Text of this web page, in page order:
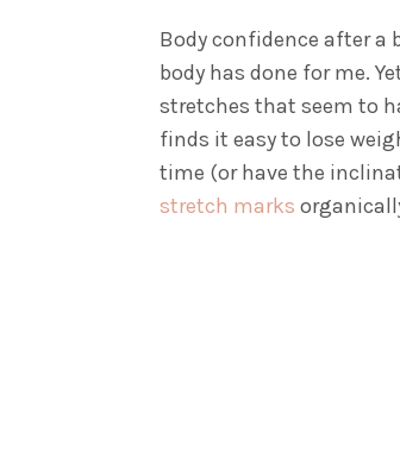
Body confidence after a
body has done for me.
stretches that seem to
finds it easy to lose
time (or have the
stretch marks